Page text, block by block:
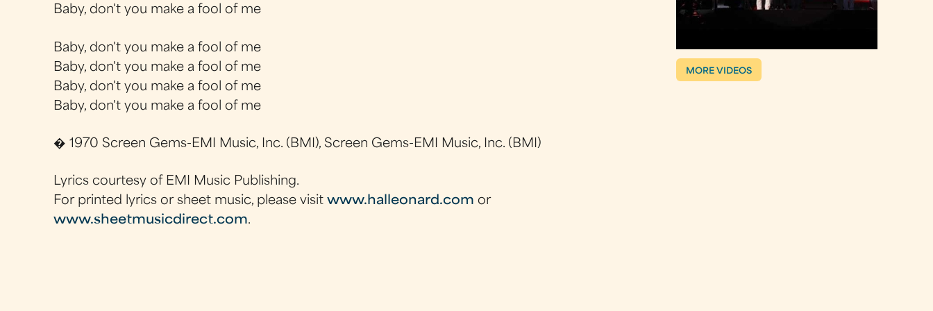
Baby, don't you make a fool of me
Baby, don't you make a fool of me
Baby, don't you make a fool of me
Baby, don't you make a fool of me
Baby, don't you make a fool of me
� 1970 Screen Gems-EMI Music, Inc. (BMI), Screen Gems-EMI Music, Inc. (BMI)
Lyrics courtesy of EMI Music Publishing.
For printed lyrics or sheet music, please visitwww.halleonard.com or
www.sheetmusicdirect.com.
MORE VIDEOS